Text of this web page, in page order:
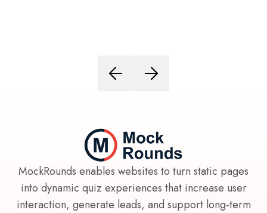
MockRounds enables websites to turn static pages
into dynamic quiz experiences that increase user
interaction, generate leads, and support long-term